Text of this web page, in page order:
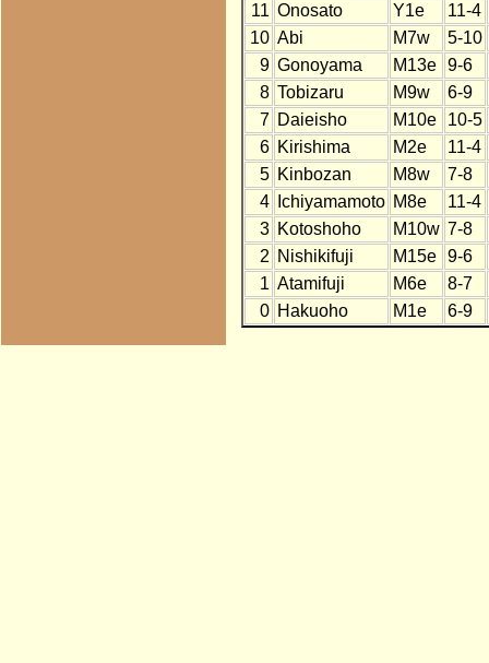
11 Onosato Y1e
11-4
10 Abi M7w
5-10
9 Gonoyama M13e
9-6
8 Tobizaru M9w
6-9
7 Daieisho M10e
10-5
6 Kirishima M2e
11-4
5 Kinbozan M8w
7-8
4
Ichiyamamoto M8e
11-4
3 Kotoshoho M10w 7-8
2 Nishikifuji M15e
9-6
1 Atamifuji M6e
8-7
0 Hakuoho M1e 6-9